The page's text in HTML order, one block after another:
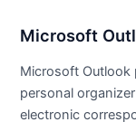
Microsoft
Microsoft Outlook
personal
electronic